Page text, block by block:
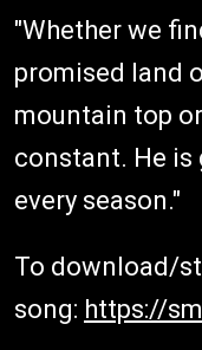
"Whether we
promised land
mountain top
constant. He is
every season."
To download/
song: https://